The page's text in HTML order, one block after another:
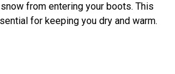
from entering your boots. This
for keeping you dry and warm.